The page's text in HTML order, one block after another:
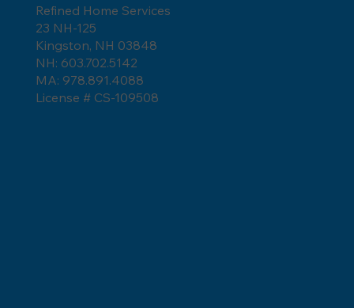
Roof Replacement Costs in NH MA
and ME for 2026 Market Trends
Homeowners Need to Know
Refined Home Services
23 NH-125
Kingston, NH 03848
NH: 603.702.5142
MA: 978.891.4088
License # CS-109508